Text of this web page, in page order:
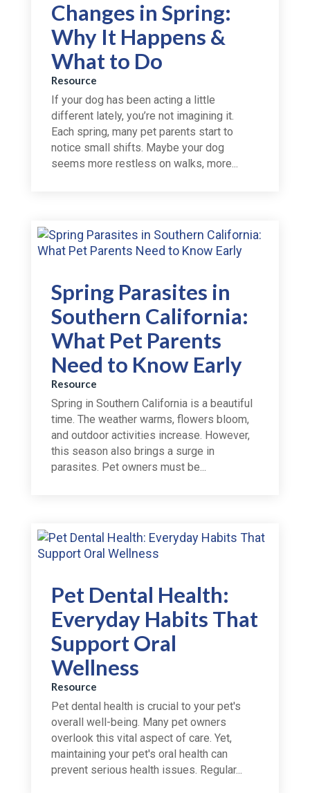
Changes in Spring:
Why It Happens &
What to Do
Resource
If your dog has been acting a little
different lately, you’re not imagining it.
Each spring, many pet parents start to
notice small shifts. Maybe your dog
seems more restless on walks, more...
Spring Parasites in
Southern California:
What Pet Parents
Need to Know Early
Resource
Spring in Southern California is a beautiful
time. The weather warms, flowers bloom,
and outdoor activities increase. However,
this season also brings a surge in
parasites. Pet owners must be...
Pet Dental Health:
Everyday Habits That
Support Oral
Wellness
Resource
Pet dental health is crucial to your pet's
overall well-being. Many pet owners
overlook this vital aspect of care. Yet,
maintaining your pet's oral health can
prevent serious health issues. Regular...